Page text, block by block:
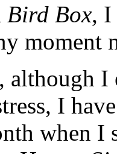
Bird Box, I
moment
although I
I
when I